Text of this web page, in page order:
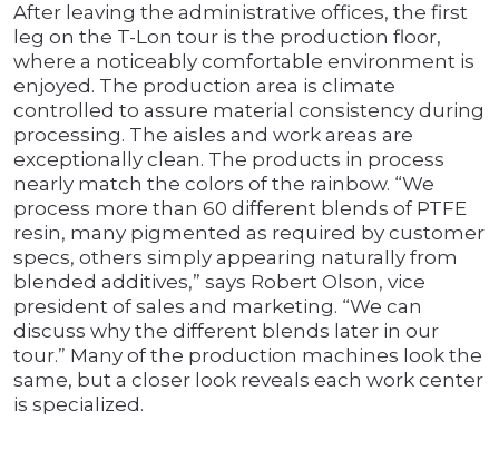
After leaving the administrative offices, the first
leg on the T-Lon tour is the production floor,
where a noticeably comfortable environment is
enjoyed. The production area is climate
controlled to assure material consistency during
processing. The aisles and work areas are
exceptionally clean. The products in process
nearly match the colors of the rainbow. “We
process more than 60 different blends of PTFE
resin, many pigmented as required by customer
specs, others simply appearing naturally from
blended additives,” says Robert Olson, vice
president of sales and marketing. “We can
discuss why the different blends later in our
tour.” Many of the production machines look the
same, but a closer look reveals each work center
is specialized.